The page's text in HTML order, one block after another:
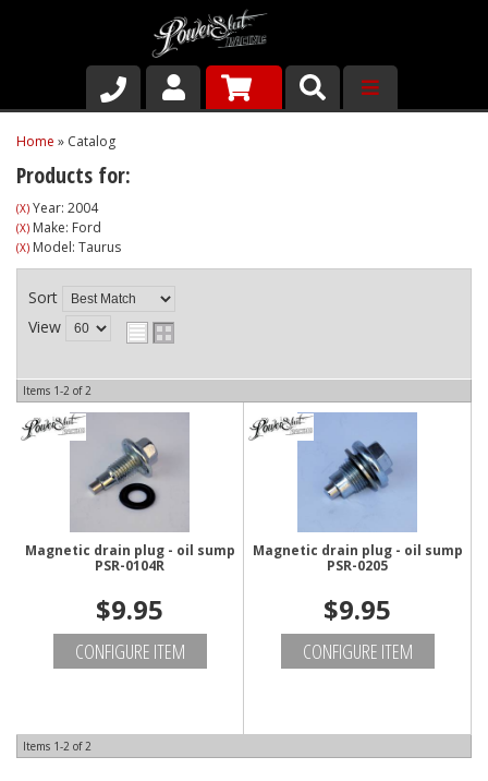
Shop
About Us
Why Run PSR-Magnetic Drain Plugs
Home » Catalog
Products for:
(X) Year: 2004
(X) Make: Ford
(X) Model: Taurus
Sort
View
Items 1-2 of2
Magnetic drain plug - oil sump
PSR-0104R
$9.95
CONFIGURE ITEM
Magnetic drain plug - oil sump
PSR-0205
$9.95
CONFIGURE ITEM
Items 1-2 of2